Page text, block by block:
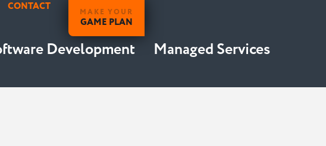
CONTACT MAKE YOUR
GAME PLAN
Development Managed Services